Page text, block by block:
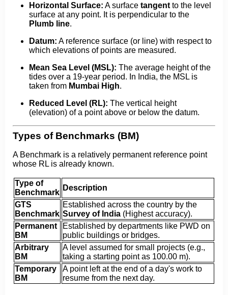
Horizontal Surface: A surface tangent to the level
surface at any point. It is perpendicular to the
Plumb line.
Datum: A reference surface (or line) with respect to
which elevations of points are measured.
Mean Sea Level (MSL): The average height of the
tides over a 19-year period. In India, the MSL is
taken from Mumbai High.
Reduced Level (RL): The vertical height
(elevation) of a point above or below the datum.
Types of Benchmarks (BM)
A Benchmark is a relatively permanent reference point
whose RL is already known.
Type of
Benchmark
Description
GTS
Benchmark
Established across the country by the
Survey of India (Highest accuracy).
Permanent
BM
Established by departments like PWD on
public buildings or bridges.
Arbitrary
BM
A level assumed for small projects (e.g.,
taking a starting point as 100.00 m).
Temporary
BM
A point left at the end of a day's work to
resume from the next day.